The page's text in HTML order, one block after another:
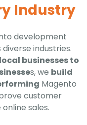
Industry
development
industries.
businesses to
s, we build
Magento
customer
sales.